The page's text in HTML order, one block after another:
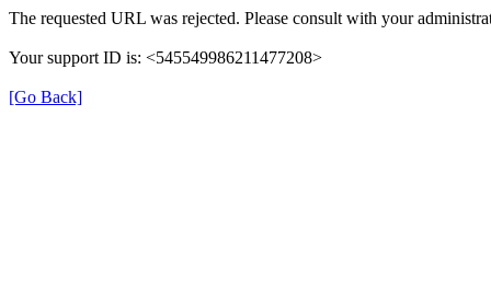
The requested URL was rejected. Please consult with your
Your support ID is: <545549986211477208>
[Go Back]